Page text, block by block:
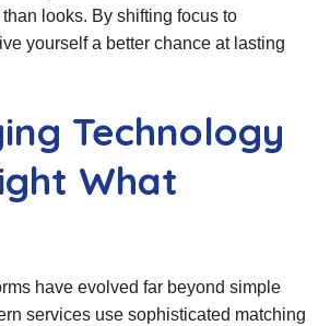
looks. By shifting focus to
yourself a better chance at lasting
Technology
What
have evolved far beyond simple
services use sophisticated matching